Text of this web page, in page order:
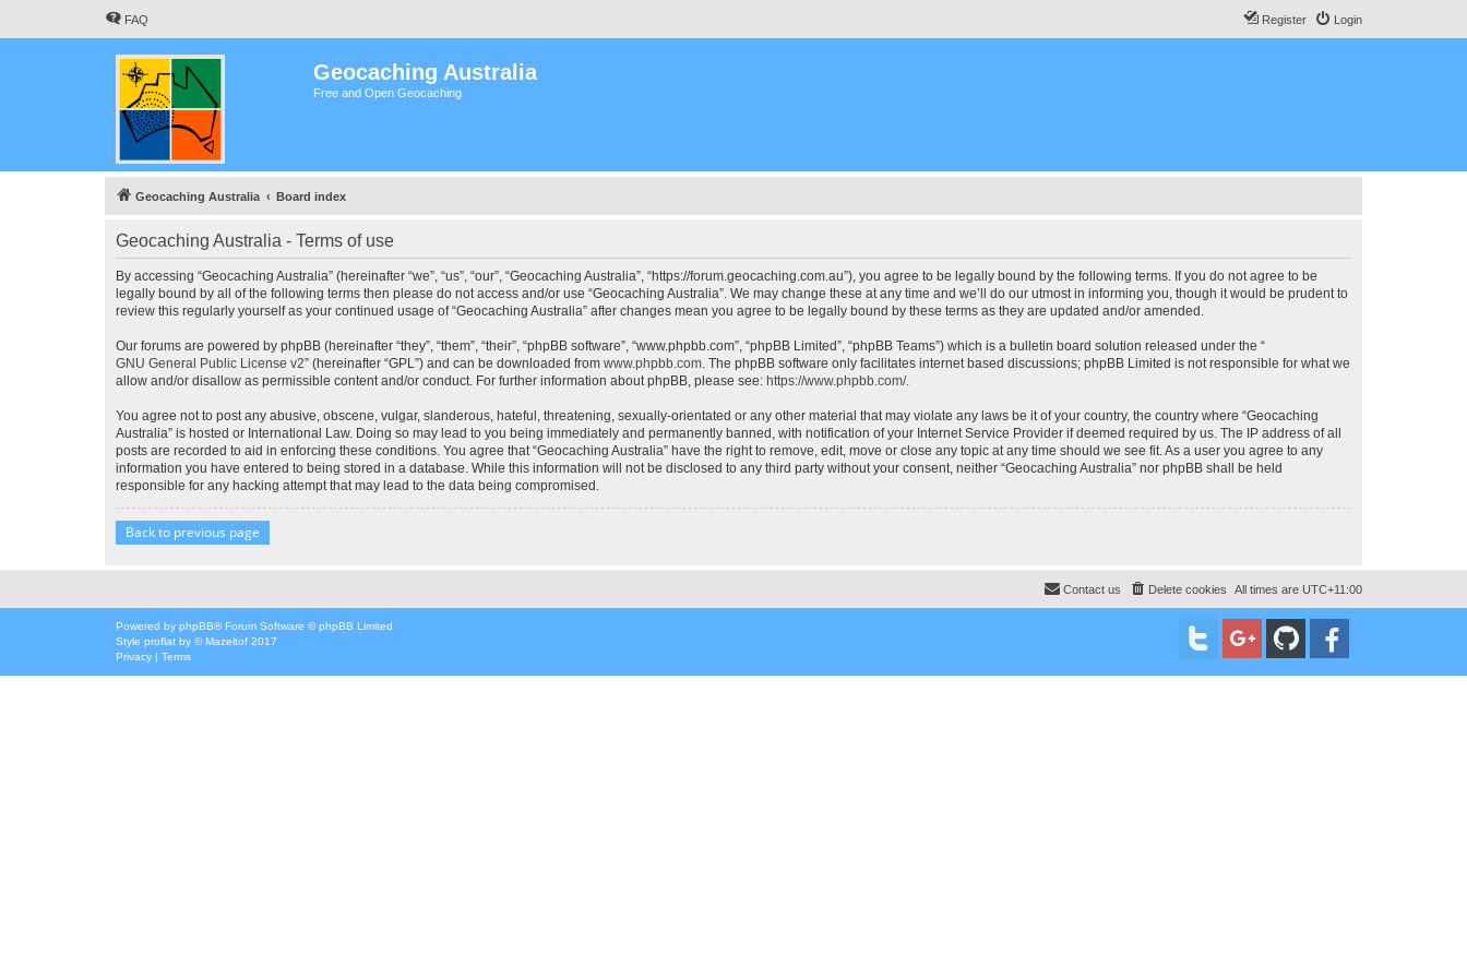
FAQ Login
Register
Geocaching Australia
Free and Open Geocaching
Geocaching Australia Board index
Geocaching Australia - Terms of use
By accessing “Geocaching Australia” (hereinafter “we”, “us”, “our”, “Geocaching Australia”, “https://forum.geocaching.com.au”), you agree to be legally bound by the following terms. If you do not agree to be
legally bound by all of the following terms then please do not access and/or use “Geocaching Australia”. We may change these at any time and we’ll do our utmost in informing you, though it would be prudent to
review this regularly yourself as your continued usage of “Geocaching Australia” after changes mean you agree to be legally bound by these terms as they are updated and/or amended.
Our forums are powered by phpBB (hereinafter “they”, “them”, “their”, “phpBB software”, “www.phpbb.com”, “phpBB Limited”, “phpBB Teams”) which is a bulletin board solution released under the “
GNU General Public License v2” (hereinafter “GPL”) and can be downloaded from www.phpbb.com. The phpBB software only facilitates internet based discussions; phpBB Limited is not responsible for what we
allow and/or disallow as permissible content and/or conduct. For further information about phpBB, please see: https://www.phpbb.com/.
You agree not to post any abusive, obscene, vulgar, slanderous, hateful, threatening, sexually-orientated or any other material that may violate any laws be it of your country, the country where “Geocaching
Australia” is hosted or International Law. Doing so may lead to you being immediately and permanently banned, with notification of your Internet Service Provider if deemed required by us. The IP address of all
posts are recorded to aid in enforcing these conditions. You agree that “Geocaching Australia” have the right to remove, edit, move or close any topic at any time should we see fit. As a user you agree to any
information you have entered to being stored in a database. While this information will not be disclosed to any third party without your consent, neither “Geocaching Australia” nor phpBB shall be held
responsible for any hacking attempt that may lead to the data being compromised.
Back to previous page
All times are UTC+11:00
Delete cookies
Contact us
Powered by phpBB® Forum Software © phpBB Limited
Style proflat by ©Mazeltof 2017
Privacy | Terms